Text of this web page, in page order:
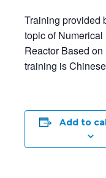
Training provided
topic of
Reactor Based
training is
Add to